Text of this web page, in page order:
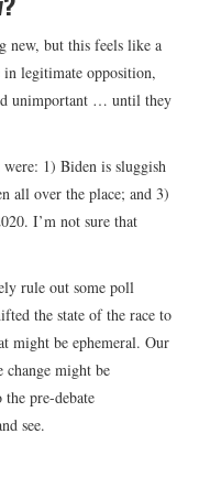
new, but this feels like a
in legitimate opposition,
unimportant … until they
1) Biden is sluggish
all over the place; and 3)
I’m not sure that
rule out some poll
the state of the race to
might be ephemeral. Our
change might be
pre-debate
see.